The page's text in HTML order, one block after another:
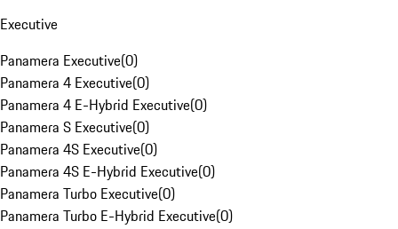
Executive
Panamera Executive(0)
Panamera 4 Executive(0)
Panamera 4 E-Hybrid Executive(0)
Panamera S Executive(0)
Panamera 4S Executive(0)
Panamera 4S E-Hybrid Executive(0)
Panamera Turbo Executive(0)
Panamera Turbo E-Hybrid Executive(0)